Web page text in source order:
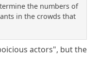
the numbers of
in the crowds that
actors", but the